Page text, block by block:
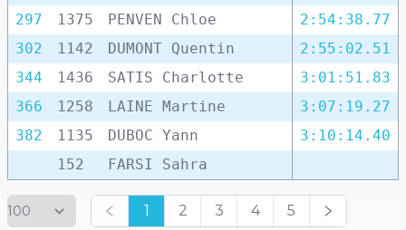
297
1375 PENVEN Chloe
2:54:38.77
302
1142 DUMONT Quentin
2:55:02.51
344
1436 SATIS Charlotte
3:01:51.83
366
1258 LAINE Martine
3:07:19.27
382
1135 DUBOC Yann
3:10:14.40
152
FARSI Sahra
1 2 3 4 5